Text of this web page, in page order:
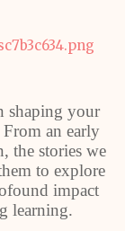
shaping your
an early
the stories we
to explore
impact
learning.